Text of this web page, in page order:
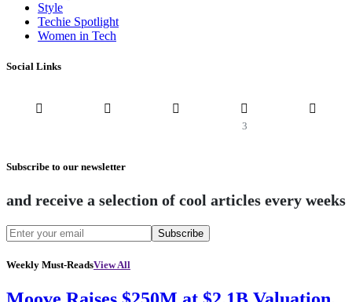
Style
Techie Spotlight
Women in Tech
Social Links
3
Subscribe to our newsletter
and receive a selection of cool articles every weeks
Subscribe
Weekly Must-ReadsView All